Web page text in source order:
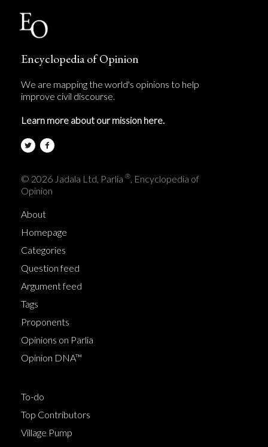
Encyclopedia of Opinion
We are mapping the world's opinions to help
improve civil discourse.
Learn more about our mission here.
© 2026 Jadala Ltd, Parlia ®, Encyclopedia of
Opinion
About
Homepage
Categories
Question feed
Argument feed
Tags
Proponents
Opinions on Parlia
Opinion DNA™
To-do
Top Contributors
Village Pump